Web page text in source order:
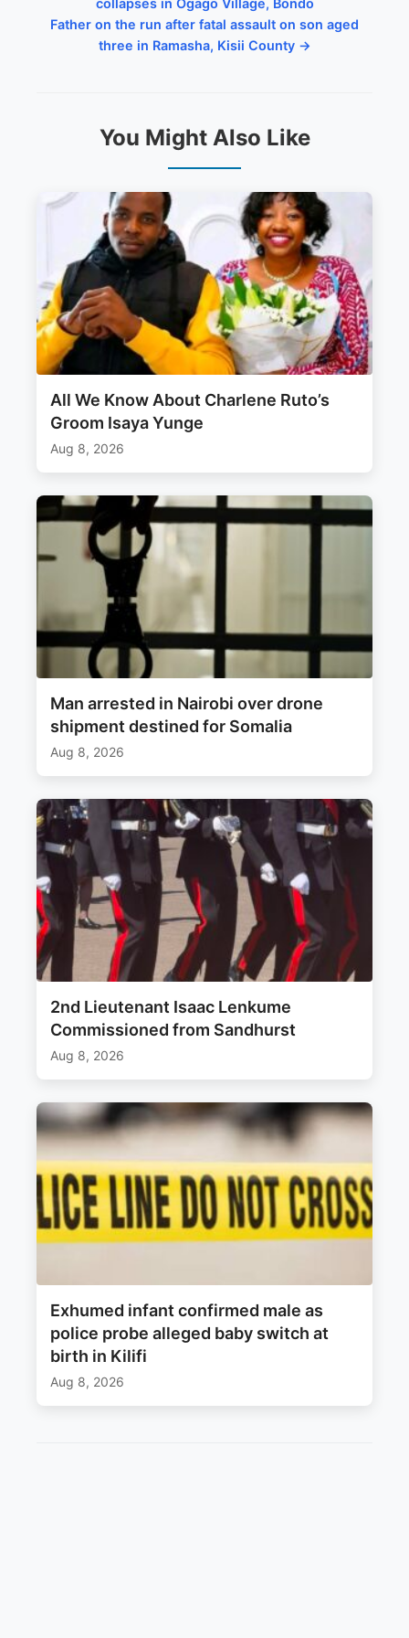
Father on the run after fatal assault on son aged
three in Ramasha, Kisii County →
You Might Also Like
All We Know About Charlene Ruto’s
Groom Isaya Yunge
Aug 8, 2026
Man arrested in Nairobi over drone
shipment destined for Somalia
Aug 8, 2026
2nd Lieutenant Isaac Lenkume
Commissioned from Sandhurst
Aug 8, 2026
Exhumed infant confirmed male as
police probe alleged baby switch at
birth in Kilifi
Aug 8, 2026